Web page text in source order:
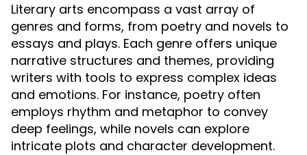
Literary arts encompass a vast array of
genres and forms, from poetry and novels to
essays and plays. Each genre offers unique
narrative structures and themes, providing
writers with tools to express complex ideas
and emotions. For instance, poetry often
employs rhythm and metaphor to convey
deep feelings, while novels can explore
intricate plots and character development.